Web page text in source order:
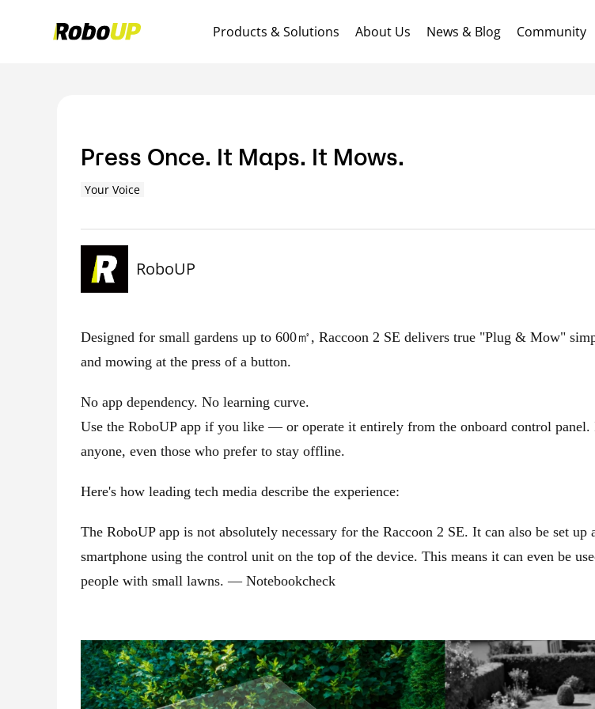
Products & Solutions About Us News & Blog Community
Press Once. It Maps. It Mows.
Your Voice
RoboUP
Designed for small gardens up to 600㎡, Raccoon 2 SE delivers true "Plug & Mow"
and mowing at the press of a button.
No app dependency. No learning curve.
Use the RoboUP app if you like — or operate it entirely from the onboard control
anyone, even those who prefer to stay offline.
Here's how leading tech media describe the experience:
The RoboUP app is not absolutely necessary for the Raccoon 2 SE. It can also be set
smartphone using the control unit on the top of the device. This means it can even be
people with small lawns. — Notebookcheck